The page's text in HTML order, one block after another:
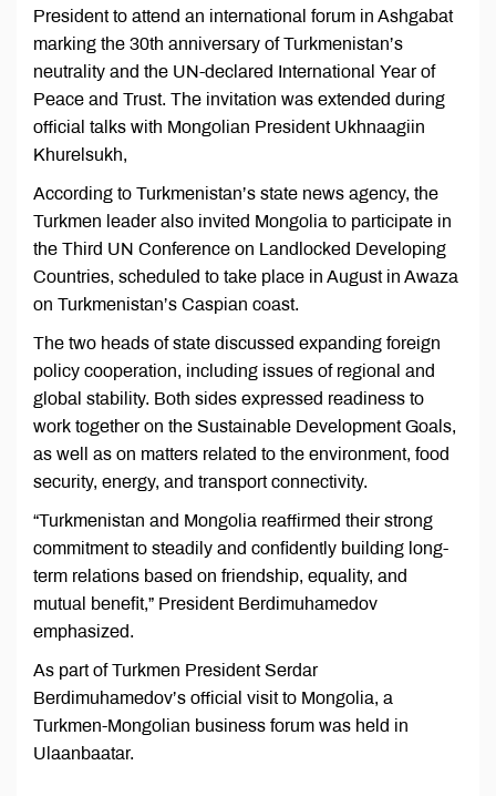
President to attend an international forum in Ashgabat
marking the 30th anniversary of Turkmenistan’s
neutrality and the UN-declared International Year of
Peace and Trust. The invitation was extended during
official talks with Mongolian President Ukhnaagiin
Khurelsukh,
According to Turkmenistan’s state news agency, the
Turkmen leader also invited Mongolia to participate in
the Third UN Conference on Landlocked Developing
Countries, scheduled to take place in August in Awaza
on Turkmenistan’s Caspian coast.
The two heads of state discussed expanding foreign
policy cooperation, including issues of regional and
global stability. Both sides expressed readiness to
work together on the Sustainable Development Goals,
as well as on matters related to the environment, food
security, energy, and transport connectivity.
“Turkmenistan and Mongolia reaffirmed their strong
commitment to steadily and confidently building long-
term relations based on friendship, equality, and
mutual benefit,” President Berdimuhamedov
emphasized.
As part of Turkmen President Serdar
Berdimuhamedov’s official visit to Mongolia, a
Turkmen-Mongolian business forum was held in
Ulaanbaatar.